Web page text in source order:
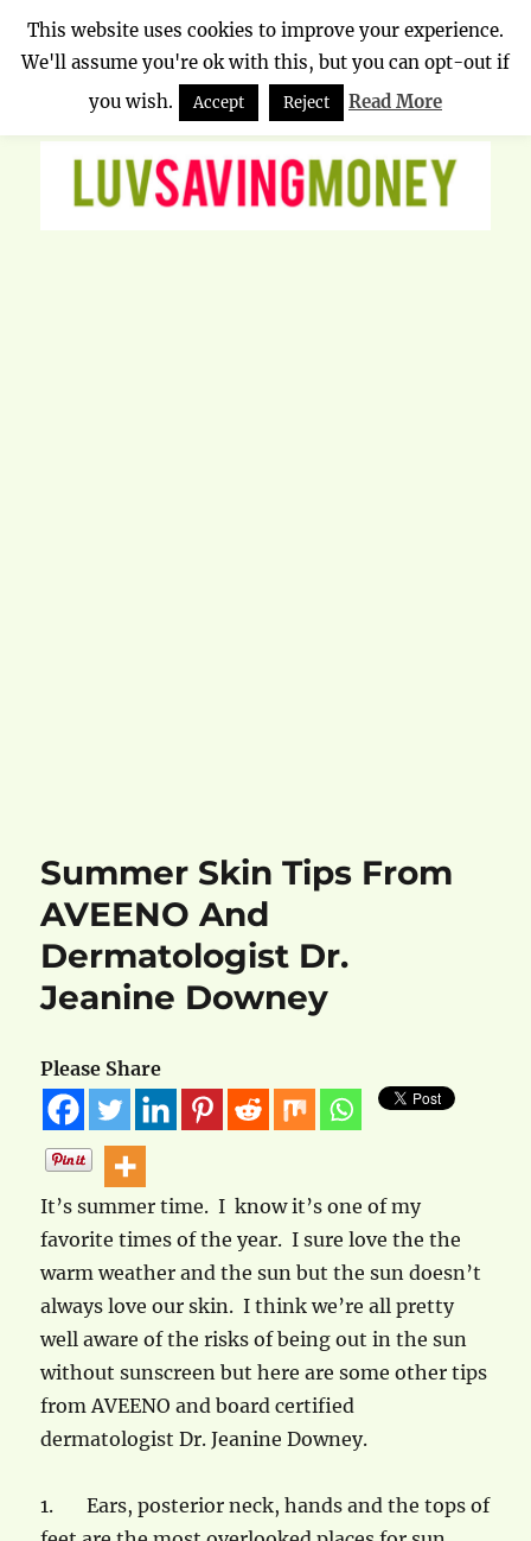
Luv Saving Money
Summer Skin Tips From
AVEENO And
Dermatologist Dr.
Jeanine Downey
Please Share
It’s summer time. I know it’s one of my
favorite times of the year. I sure love the the
warm weather and the sun but the sun doesn’t
always love our skin. I think we’re all pretty
well aware of the risks of being out in the sun
without sunscreen but here are some other tips
from AVEENO and board certified
dermatologist Dr. Jeanine Downey.
1.
Ears, posterior neck, hands and the tops of
This website uses cookies to improve your experience.
We'll assume you're ok with this, but you can opt-out if
you wish.
Accept Reject Read More